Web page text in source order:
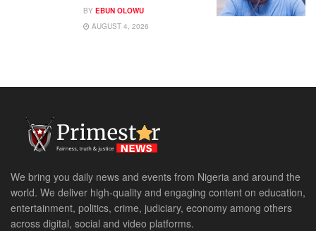
BY EBUN OLOWU
AUGUST 4, 2026
We bring you daily news and events from Nigeria and around the
world. We deliver high-quality and engaging content on education,
entertainment, politics, crime, judiciary, economy among others
across digital, social and video platforms.